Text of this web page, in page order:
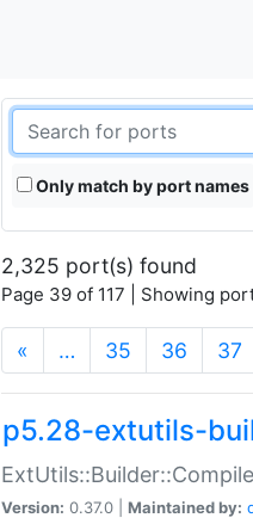
Only match by port names
2,325 port(s) found
Page 39 of 117 | Showing
« … 35 36 37
p5.28-extutils-
Version: 0.37.0 | Maintained by: